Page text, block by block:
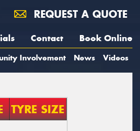
REQUEST A QUOTE
Contact Book Online
Involvement News Videos
TYRE SIZE